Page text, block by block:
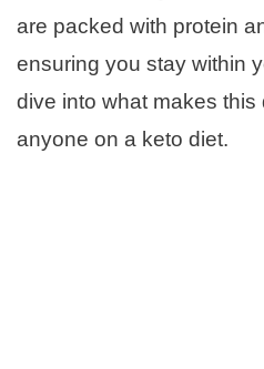
are packed with protein
ensuring you stay within
dive into what makes this
anyone on a keto diet.